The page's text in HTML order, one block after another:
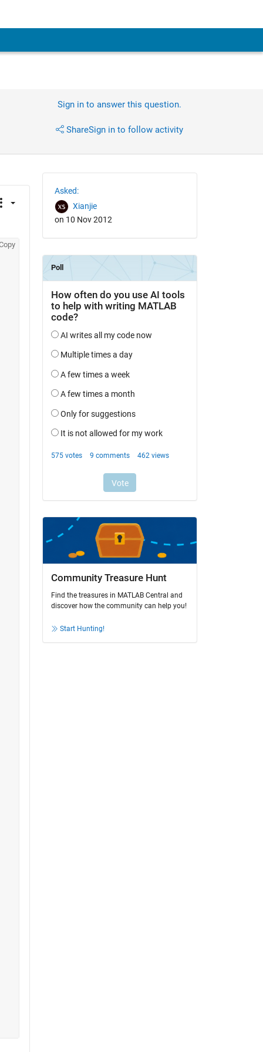
Sign in to answer this question.
ShareSign in to follow activity
Asked:
Xianjie
on 10 Nov 2012
Community Treasure Hunt
Find the treasures in MATLAB Central and
discover how the community can help you!
Start Hunting!